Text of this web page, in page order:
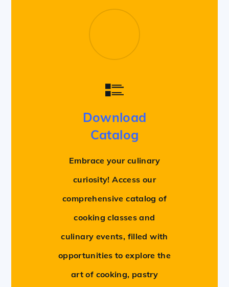
Download
Catalog
Embrace your culinary
curiosity! Access our
comprehensive catalog of
cooking classes and
culinary events, filled with
opportunities to explore the
art of cooking, pastry